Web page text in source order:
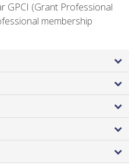
GPCI (Grant Professional
membership